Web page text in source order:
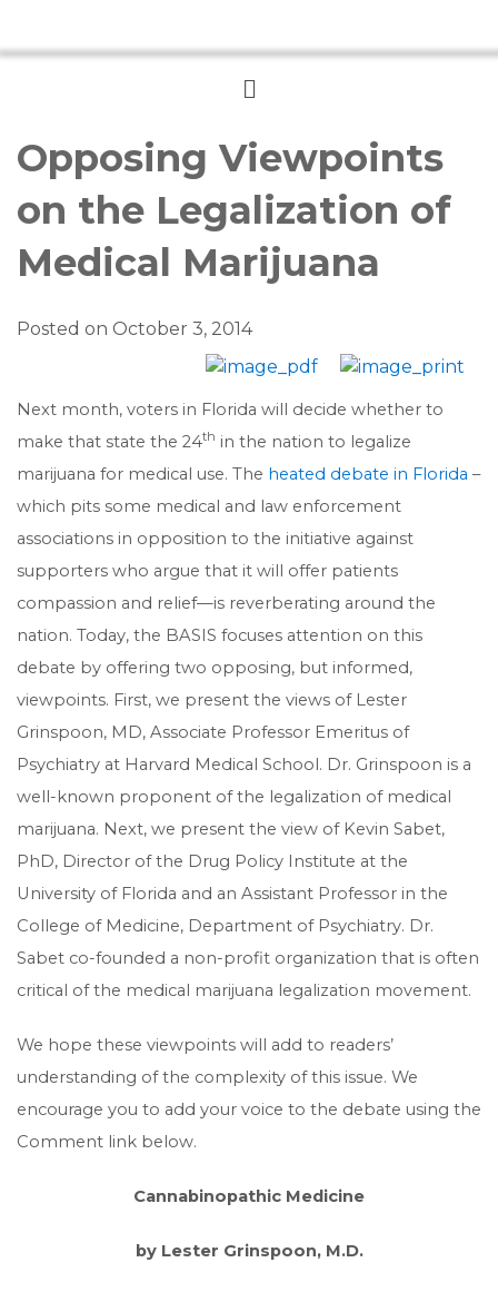
Menu
Opposing Viewpoints
on the Legalization of
Medical Marijuana
Posted on October 3, 2014
Next month, voters in Florida will decide whether to
make that state the 24th in the nation to legalize
marijuana for medical use. The heated debate in Florida –
which pits some medical and law enforcement
associations in opposition to the initiative against
supporters who argue that it will offer patients
compassion and relief—is reverberating around the
nation. Today, the BASIS focuses attention on this
debate by offering two opposing, but informed,
viewpoints. First, we present the views of Lester
Grinspoon, MD, Associate Professor Emeritus of
Psychiatry at Harvard Medical School. Dr. Grinspoon is a
well-known proponent of the legalization of medical
marijuana. Next, we present the view of Kevin Sabet,
PhD, Director of the Drug Policy Institute at the
University of Florida and an Assistant Professor in the
College of Medicine, Department of Psychiatry. Dr.
Sabet co-founded a non-profit organization that is often
critical of the medical marijuana legalization movement.
We hope these viewpoints will add to readers’
understanding of the complexity of this issue. We
encourage you to add your voice to the debate using the
Comment link below.
Cannabinopathic Medicine
by Lester Grinspoon, M.D.